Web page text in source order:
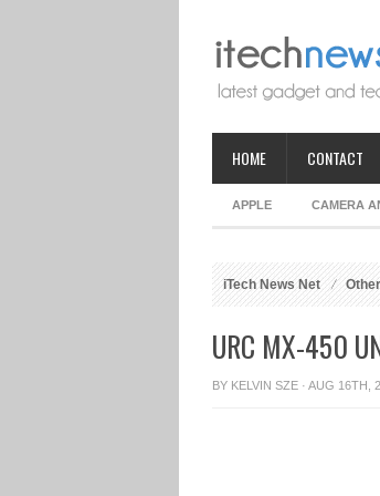
HOME CONTACT
APPLE CAMERA
iTech News Net
URC MX-450
BY KELVIN SZE · AUG 16TH,